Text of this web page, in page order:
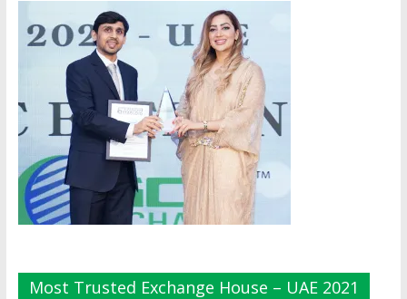
Most Trusted Exchange House – UAE 2021